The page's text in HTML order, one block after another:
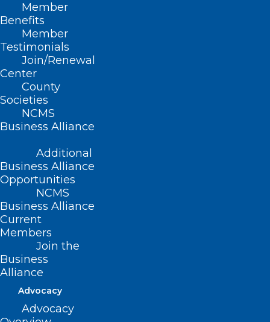
Member
Benefits
Member
Testimonials
Join/Renewal
Center
County
Societies
NCMS
Business Alliance
Additional
Business Alliance
Opportunities
NCMS
Business Alliance
Current
Members
Join the
Business
Alliance
Advocacy
Advocacy
active participation in local and state
disaster planning and response activities.
(Report T-1992, adopted 11/8/92)
(revised, Report H-2002, adopted
11/17/02)
adopted 10/19/2008)
(reaffirmed, Reaffirmation Report-
2013, Item 4, adopted 10/26/2013)
(reaffirmed, Board Report-2018, Item
26, adopted 11/3/2018)